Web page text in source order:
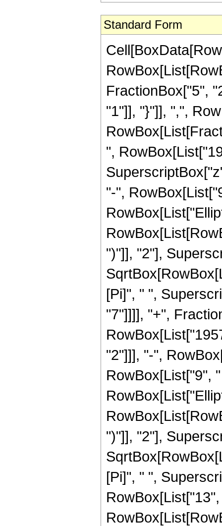
Standard Form
FractionBox["5",
"1"]], "}"]], ",",
",
"-",
")"]], "2"],
[Pi]", " ",
"7"]]]], "+",
"2"]]], "-",
RowBox[List["9",
")"]], "2"],
[Pi]", " ",